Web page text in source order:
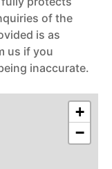
of the
is as
us if you
inaccurate.
+
−